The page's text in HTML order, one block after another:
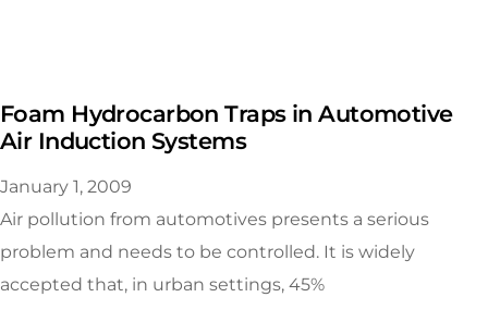
Foam Hydrocarbon Traps in Automotive
Air Induction Systems
January 1, 2009
Air pollution from automotives presents a serious
problem and needs to be controlled. It is widely
accepted that, in urban settings, 45%